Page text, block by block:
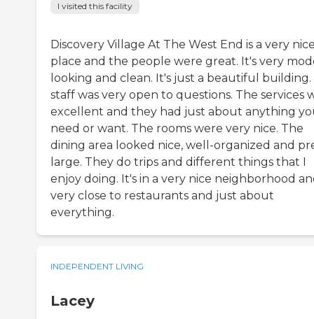
I visited this facility
Discovery Village At The West End is a very
place and the people were great. It's very
looking and clean. It's just a beautiful building.
staff was very open to questions. The services
excellent and they had just about anything
need or want. The rooms were very nice. The
dining area looked nice, well-organized and
large. They do trips and different things that I
enjoy doing. It's in a very nice neighborhood
very close to restaurants and just about
everything.
INDEPENDENT LIVING
Lacey